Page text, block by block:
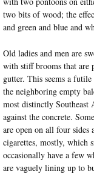
two bits of wood; the
and green and blue and
Old ladies and men are
with stiff brooms that are
gutter. This seems a
the neighboring empty
most distinctly Southeast
against the concrete.
are open on all four sides
cigarettes, mostly, which
occasionally have a few
are vaguely lining up to